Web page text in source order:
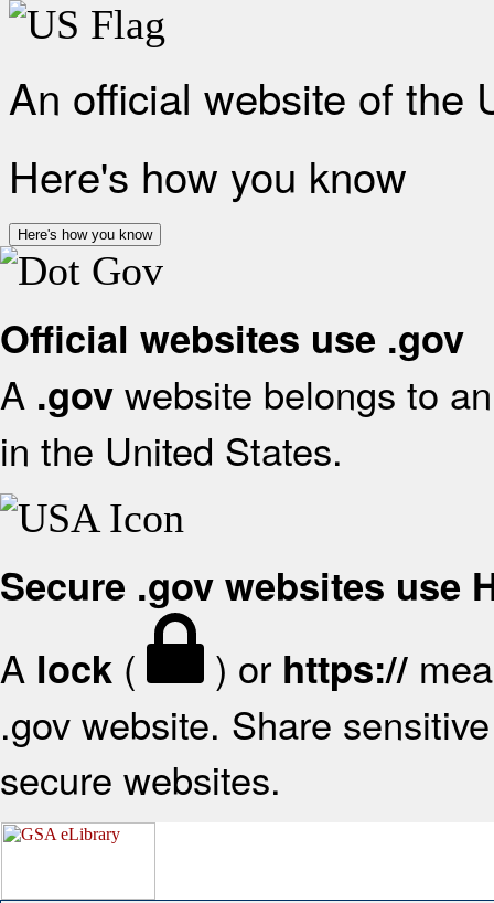
An official website of the
Here's how you know
Here's how you know
Official websites use .gov
A .gov website belongs to
in the United States.
Secure .gov websites use
A lock ( ) or https://
.gov website. Share
secure websites.